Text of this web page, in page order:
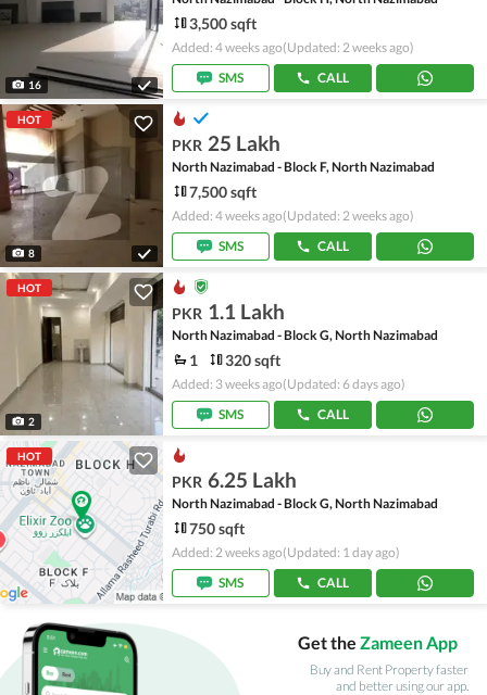
16
3,500 sqft
Added: 4 weeks ago(Updated: 2 weeks ago)
SMS
CALL
HOT
8
PKR 25 Lakh
North Nazimabad - Block F, North Nazimabad
7,500 sqft
Added: 4 weeks ago(Updated: 2 weeks ago)
SMS
CALL
HOT
2
PKR 1.1 Lakh
North Nazimabad - Block G, North Nazimabad
1 320 sqft
Added: 3 weeks ago(Updated: 6 days ago)
SMS
CALL
HOT
PKR 6.25 Lakh
North Nazimabad - Block G, North Nazimabad
750 sqft
Added: 2 weeks ago(Updated: 1 day ago)
SMS
CALL
Get the Zameen App
Buy and Rent Property faster
and better using our app.